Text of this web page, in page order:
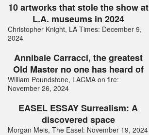
10 artworks that stole the show at
L.A. museums in 2024
Christopher Knight, LA Times: December 9,
2024
Annibale Carracci, the greatest
Old Master no one has heard of
William Poundstone, LACMA on fire:
November 26, 2024
EASEL ESSAY Surrealism: A
discovered space
Morgan Meis, The Easel: November 19, 2024